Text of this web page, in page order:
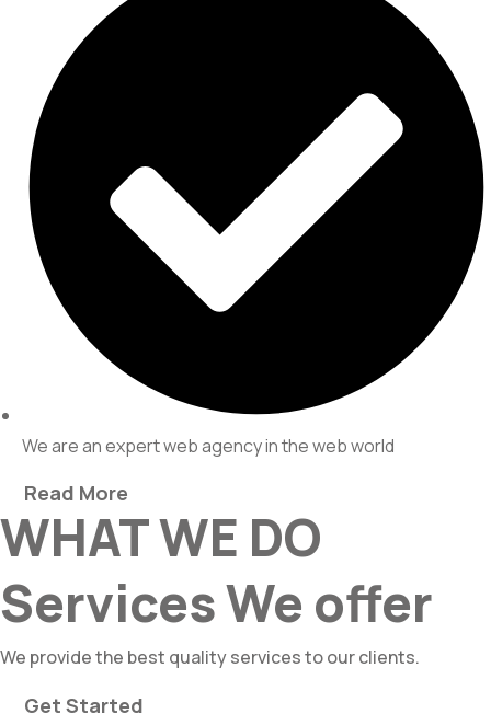
We are an expert web agency in the web world
Read More
WHAT WE DO
Services We offer
We provide the best quality services to our clients.
Get Started